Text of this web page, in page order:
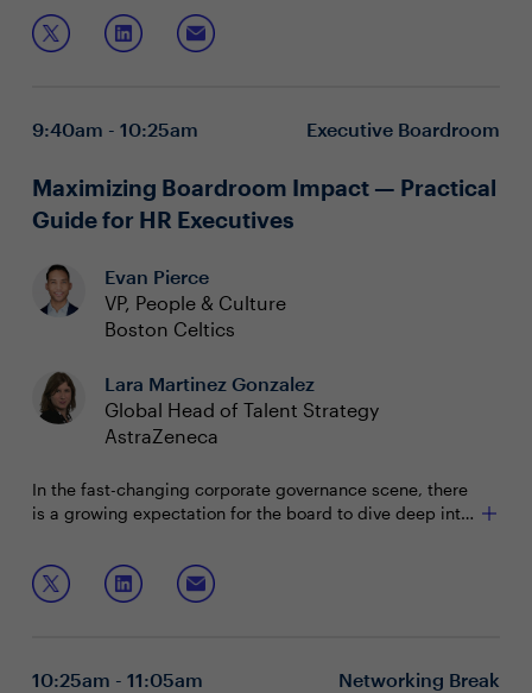
leaders must harness it as an opportunity for growth.
Join this session to:
Understand the behavioral science behind growing
resilience and hope
avoid distraction
9:40am - 10:25am Executive Boardroom
Maximizing Boardroom Impact — Practical
Guide for HR Executives
Evan Pierce
VP, People & Culture
Boston Celtics
Lara Martinez Gonzalez
Global Head of Talent Strategy
AstraZeneca
In the fast-changing corporate governance scene, there
is a growing expectation for the board to dive deep into
ability to educate the board directly affects your
influence and decisions made at that level.
human capital
Tying your people priorities directly to business
boardroom
10:25am - 11:05am Networking Break